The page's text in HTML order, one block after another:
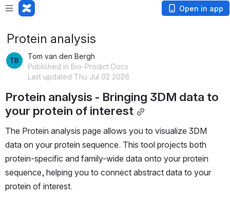
Open in app
Protein analysis
Tom van den Bergh
Published in Bio-Prodict Docs
Last updated Thu Jul 02 2026
Protein analysis - Bringing 3DM data to
your protein of interest
The Protein analysis page allows you to visualize 3DM
data on your protein sequence. This tool projects both
protein-specific and family-wide data onto your protein
sequence, helping you to connect abstract data to your
protein of interest.